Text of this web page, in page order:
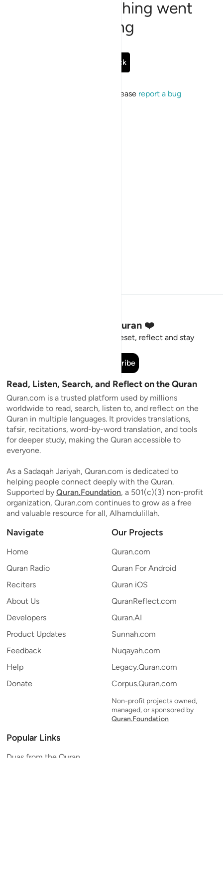
Sorry, something went
wrong
Go Back
If the issue persists, please report a bug
Stay Connected to the Quran ❤️
Short meaningful reminders to reset, reflect and stay
Subscribe
Read, Listen, Search, and Reflect on the Quran
Quran.com is a trusted platform used by millions
worldwide to read, search, listen to, and reflect on the
Quran in multiple languages. It provides translations,
tafsir, recitations, word-by-word translation, and tools
for deeper study, making the Quran accessible to
everyone.
As a Sadaqah Jariyah, Quran.com is dedicated to
helping people connect deeply with the Quran.
Supported by Quran.Foundation, a 501(c)(3) non-profit
organization, Quran.com continues to grow as a free
and valuable resource for all, Alhamdulillah.
Navigate
Home
Quran Radio
Reciters
About Us
Developers
Product Updates
Feedback
Help
Donate
Our Projects
Quran.com
Quran For Android
Quran iOS
QuranReflect.com
Quran.AI
Sunnah.com
Nuqayah.com
Legacy.Quran.com
Corpus.Quran.com
Non-profit projects owned,
managed, or sponsored by
Quran.Foundation
Popular Links
Duas from the Quran